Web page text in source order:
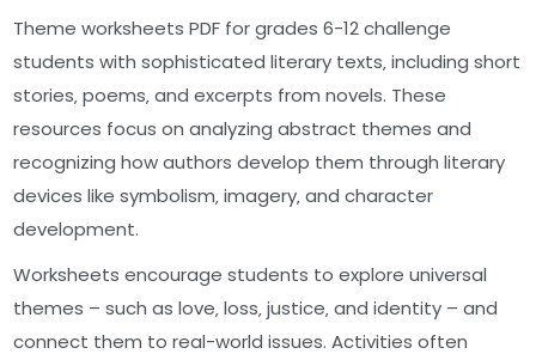
Theme worksheets PDF for grades 6-12 challenge
students with sophisticated literary texts‚ including short
stories‚ poems‚ and excerpts from novels. These
resources focus on analyzing abstract themes and
recognizing how authors develop them through literary
devices like symbolism‚ imagery‚ and character
development.
Worksheets encourage students to explore universal
themes – such as love‚ loss‚ justice‚ and identity – and
connect them to real-world issues. Activities often